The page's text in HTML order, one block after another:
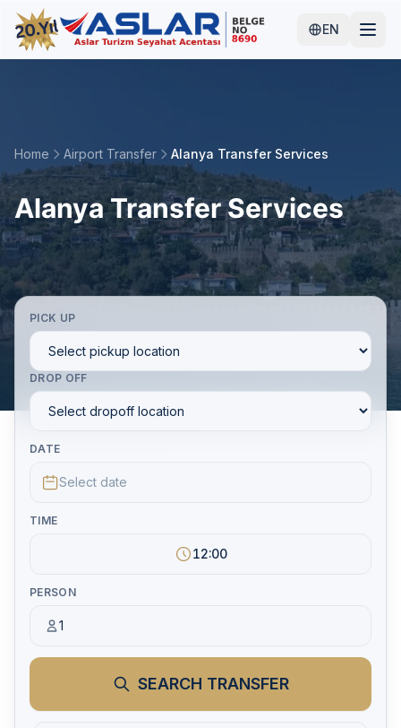
EN
Home Airport Transfer Alanya Transfer Services
Alanya Transfer Services
PICK UP
DROP OFF
DATE
Select date
TIME
12:00
PERSON
1
SEARCH TRANSFER